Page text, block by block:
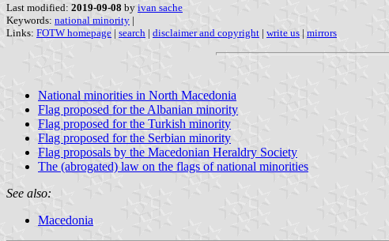
Last modified: 2019-09-08 by ivan sache
Keywords: national minority |
Links: FOTW homepage | search | disclaimer and copyright | write us | mirrors
National minorities in North Macedonia
Flag proposed for the Albanian minority
Flag proposed for the Turkish minority
Flag proposed for the Serbian minority
Flag proposals by the Macedonian Heraldry Society
The (abrogated) law on the flags of national minorities
See also:
Macedonia